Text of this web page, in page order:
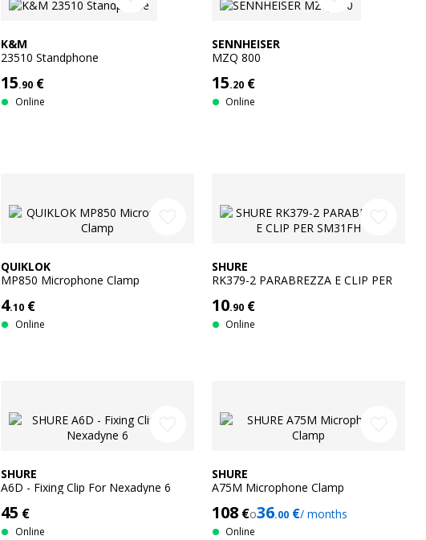
K&M
23510 Standphone
15.90 €
Online
SENNHEISER
MZQ 800
15.20 €
Online
QUIKLOK
MP850 Microphone Clamp
4.10 €
Online
SHURE
RK379-2 PARABREZZA E CLIP PER
10.90 €
Online
SHURE
A6D - Fixing Clip For Nexadyne 6
45 €
Online
SHURE
A75M Microphone Clamp
108 €o36.00 €/ months
Online